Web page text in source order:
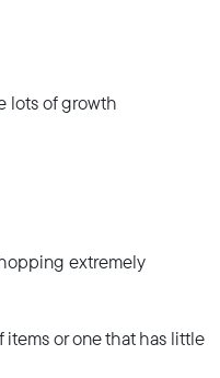
lots of growth
extremely
or one that has little